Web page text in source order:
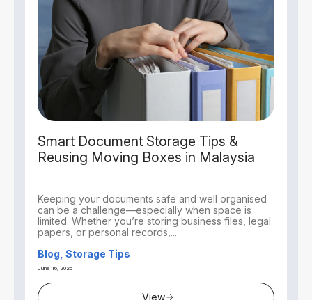
Smart Document Storage Tips &
Reusing Moving Boxes in Malaysia
Keeping your documents safe and well organised
can be a challenge—especially when space is
limited. Whether you’re storing business files, legal
papers, or personal records,...
Blog, Storage Tips
June 16, 2025
View